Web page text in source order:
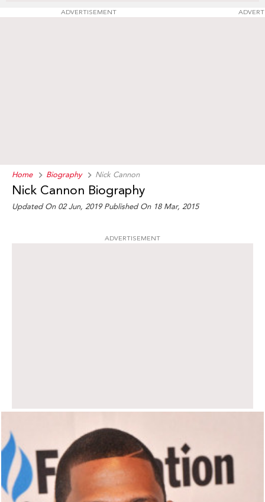
ADVERTISEMENT
Home Biography Nick Cannon
Nick Cannon Biography
Updated On 02 Jun, 2019 Published On 18 Mar, 2015
ADVERTISEMENT